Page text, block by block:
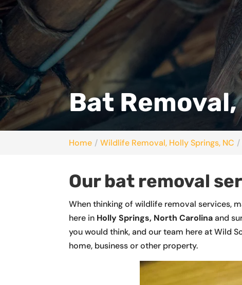
Bat
Home Wildlife Removal, Holly Springs, NC
Our bat removal
When thinking of wildlife removal services,
here in Holly Springs, North Carolinaand
you would think, and our team here at Wild
home, business or other property.